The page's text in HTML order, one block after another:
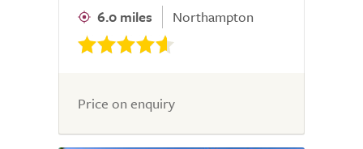
6.0 miles Northampton
Price on enquiry